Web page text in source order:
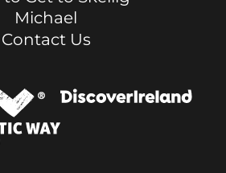
Michael
Contact Us